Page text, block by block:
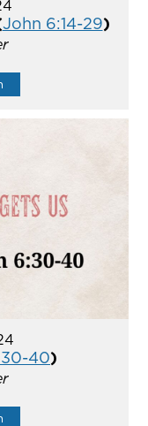
John 6:14-29)
40)